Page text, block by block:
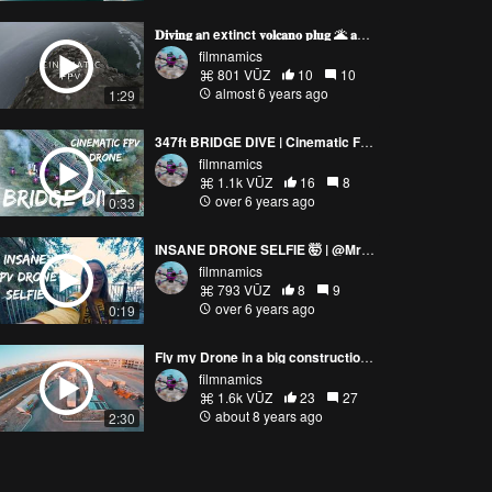
1:29
𝐃𝐢𝐯𝐢𝐧𝐠 𝐚n extinct 𝐯𝐨𝐥𝐜𝐚𝐧𝐨 𝐩𝐥𝐮𝐠 🌋 𝐚𝐧𝐝 𝐚 𝐜𝐡𝐢𝐦𝐞 🏭
filmnamics
801 VŪZ
10
10
almost 6 years ago
0:33
347ft BRIDGE DIVE | Cinematic FPV : My Best Drone Clip ever
filmnamics
1.1k VŪZ
16
8
over 6 years ago
0:19
INSANE DRONE SELFIE 🤯 | @MrGeeSeeks
filmnamics
793 VŪZ
8
9
over 6 years ago
2:30
Fly my Drone in a big construction | FreeStyle | MrGeeSeeks
filmnamics
1.6k VŪZ
23
27
about 8 years ago